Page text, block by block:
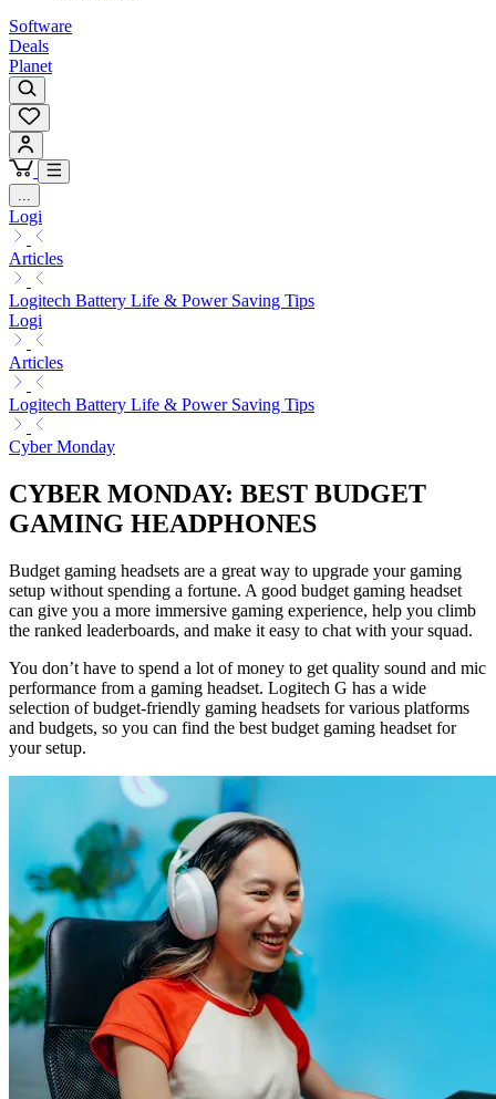
Software
Deals
Planet
...
Logi
Articles
Logitech Battery Life & Power Saving Tips
Logi
Articles
Logitech Battery Life & Power Saving Tips
Cyber Monday
CYBER MONDAY: BEST BUDGET
GAMING HEADPHONES
Budget gaming headsets are a great way to upgrade your gaming
setup without spending a fortune. A good budget gaming headset
can give you a more immersive gaming experience, help you climb
the ranked leaderboards, and make it easy to chat with your squad.
You don’t have to spend a lot of money to get quality sound and mic
performance from a gaming headset. Logitech G has a wide
selection of budget-friendly gaming headsets for various platforms
and budgets, so you can find the best budget gaming headset for
your setup.